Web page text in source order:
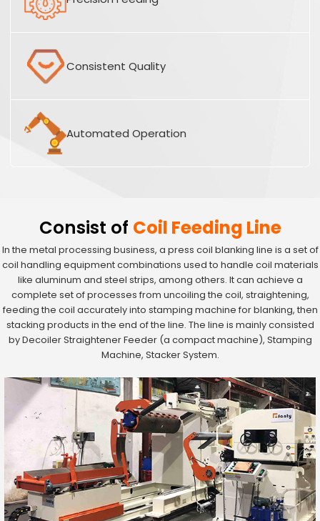
Consistent Quality
Automated Operation
Consist of Coil Feeding Line
In the metal processing business, a press coil blanking line is a set of
coil handling equipment combinations used to handle coil materials
like aluminum and steel strips, among others. It can achieve a
complete set of processes from uncoiling the coil, straightening,
feeding the coil accurately into stamping machine for blanking, then
stacking products in the end of the line. The line is mainly consisted
by Decoiler Straightener Feeder (a compact machine), Stamping
Machine, Stacker System.